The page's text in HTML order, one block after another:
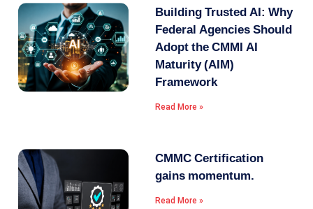
Building Trusted AI: Why
Federal Agencies Should
Adopt the CMMI AI
Maturity (AIM)
Framework
Read More »
CMMC Certification
gains momentum.
Read More »